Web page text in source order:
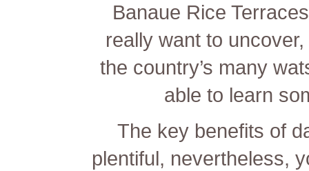
Banaue Rice
really want to
the country’s many
able to learn
The key benefits of
plentiful, nevertheless,